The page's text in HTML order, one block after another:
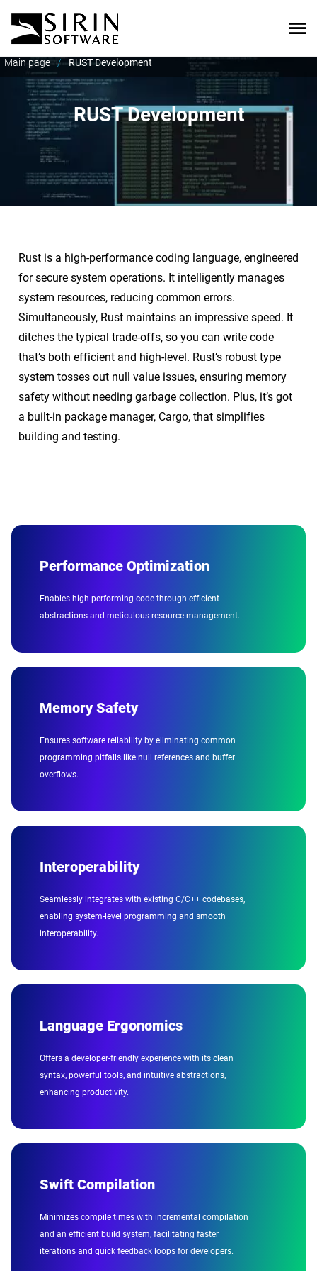
Main page / RUST Development
RUST Development
Rust is a high-performance coding language, engineered
for secure system operations. It intelligently manages
system resources, reducing common errors.
Simultaneously, Rust maintains an impressive speed. It
ditches the typical trade-offs, so you can write code
that’s both efficient and high-level. Rust’s robust type
system tosses out null value issues, ensuring memory
safety without needing garbage collection. Plus, it’s got
a built-in package manager, Cargo, that simplifies
building and testing.
Performance Optimization
Enables high-performing code through efficient
abstractions and meticulous resource management.
Memory Safety
Ensures software reliability by eliminating common
programming pitfalls like null references and buffer
overflows.
Interoperability
Seamlessly integrates with existing C/C++ codebases,
enabling system-level programming and smooth
interoperability.
Language Ergonomics
Offers a developer-friendly experience with its clean
syntax, powerful tools, and intuitive abstractions,
enhancing productivity.
Swift Compilation
Minimizes compile times with incremental compilation
and an efficient build system, facilitating faster
iterations and quick feedback loops for developers.